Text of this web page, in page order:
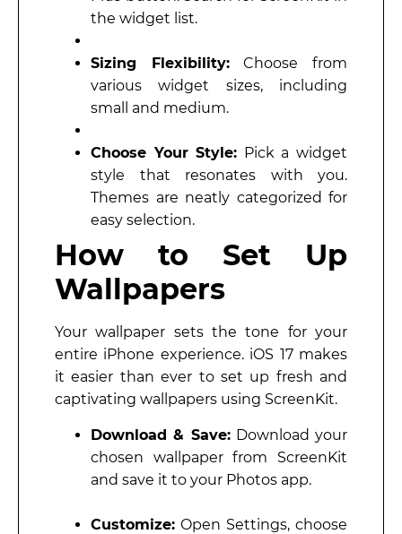
the widget list.
Sizing Flexibility:Choose from
various widget sizes, including
small and medium.
Choose Your Style: Pick a widget
style that resonates with you.
Themes are neatly categorized for
easy selection.
How to Set Up
Wallpapers
Your wallpaper sets the tone for your
entire iPhone experience. iOS 17 makes
it easier than ever to set up fresh and
captivating wallpapers using ScreenKit.
Download & Save:Download your
chosen wallpaper from ScreenKit
and save it to your Photos app.
Customize: Open Settings, choose